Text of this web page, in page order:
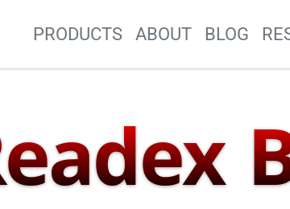
Site Navigation
PRODUCTS ABOUT BLOG